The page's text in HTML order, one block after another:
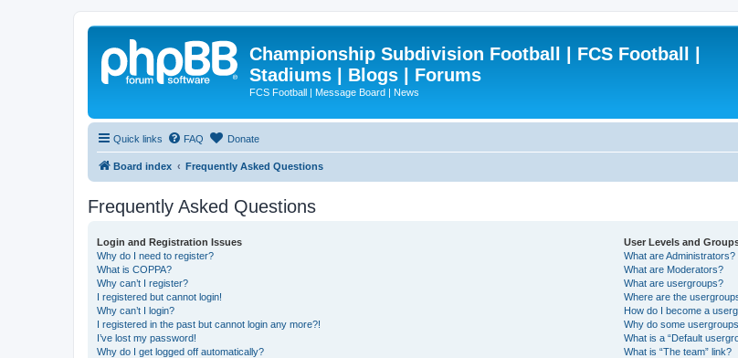
Championship Subdivision Football | FCS Football |
Stadiums | Blogs | Forums
FCS Football | Message Board | News
Quick links FAQ Donate
Board index Frequently Asked Questions
Frequently Asked Questions
Login and Registration Issues
Why do I need to register?
What is COPPA?
Why can’t I register?
I registered but cannot login!
Why can’t I login?
I registered in the past but cannot login any more?!
I’ve lost my password!
Why do I get logged off automatically?
User Levels and
What are Administrators?
What are Moderators?
What are usergroups?
Where are the
How do I become a
Why do some
What is a “Default
What is “The team” link?